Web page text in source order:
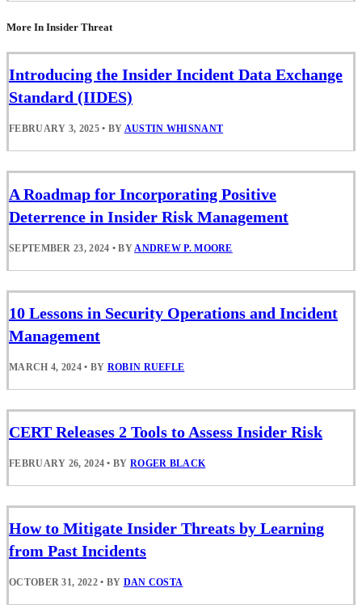
More In Insider Threat
Introducing the Insider Incident Data Exchange
Standard (IIDES)
FEBRUARY 3, 2025 • BY AUSTIN WHISNANT
A Roadmap for Incorporating Positive
Deterrence in Insider Risk Management
SEPTEMBER 23, 2024 • BY ANDREW P. MOORE
10 Lessons in Security Operations and Incident
Management
MARCH 4, 2024 • BY ROBIN RUEFLE
CERT Releases 2 Tools to Assess Insider Risk
FEBRUARY 26, 2024 • BY ROGER BLACK
How to Mitigate Insider Threats by Learning
from Past Incidents
OCTOBER 31, 2022 • BY DAN COSTA